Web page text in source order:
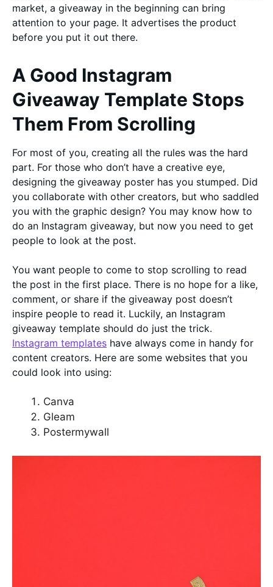
market, a giveaway in the beginning can bring
attention to your page. It advertises the product
before you put it out there.
A Good Instagram
Giveaway Template Stops
Them From Scrolling
For most of you, creating all the rules was the hard
part. For those who don’t have a creative eye,
designing the giveaway poster has you stumped. Did
you collaborate with other creators, but who saddled
you with the graphic design? You may know how to
do an Instagram giveaway, but now you need to get
people to look at the post.
You want people to come to stop scrolling to read
the post in the first place. There is no hope for a like,
comment, or share if the giveaway post doesn’t
inspire people to read it. Luckily, an Instagram
giveaway template should do just the trick.
Instagram templates have always come in handy for
content creators. Here are some websites that you
could look into using:
Canva
Gleam
Postermywall